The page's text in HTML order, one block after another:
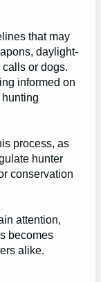
that may
daylight-
or dogs.
informed on
process, as
hunter
conservation
attention,
becomes
alike.